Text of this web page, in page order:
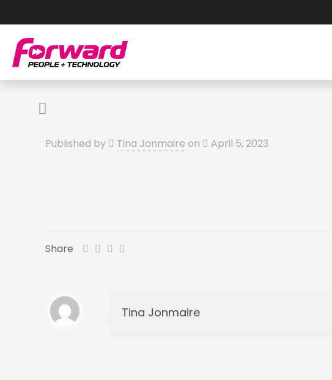
Published by Tina Jonmaire on April 5, 2023
Share
Tina Jonmaire